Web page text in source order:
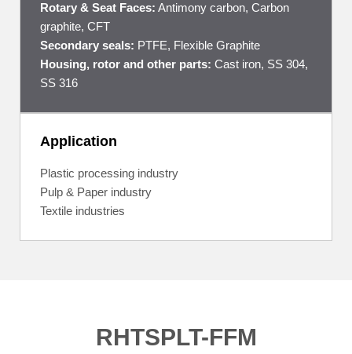
Rotary & Seat Faces: Antimony carbon, Carbon
graphite, CFT
Secondary seals: PTFE, Flexible Graphite
Housing, rotor and other parts: Cast iron, SS 304,
SS 316
Application
Plastic processing industry
Pulp & Paper industry
Textile industries
RHTSPLT-FFM